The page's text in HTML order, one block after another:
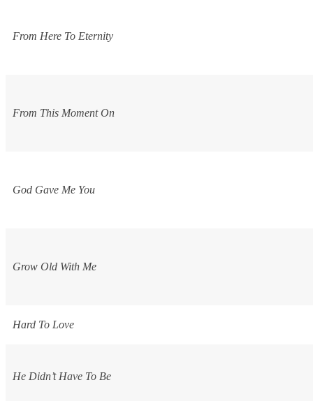
From Here To Eternity
From This Moment On
God Gave Me You
Grow Old With Me
Hard To Love
He Didn’t Have To Be